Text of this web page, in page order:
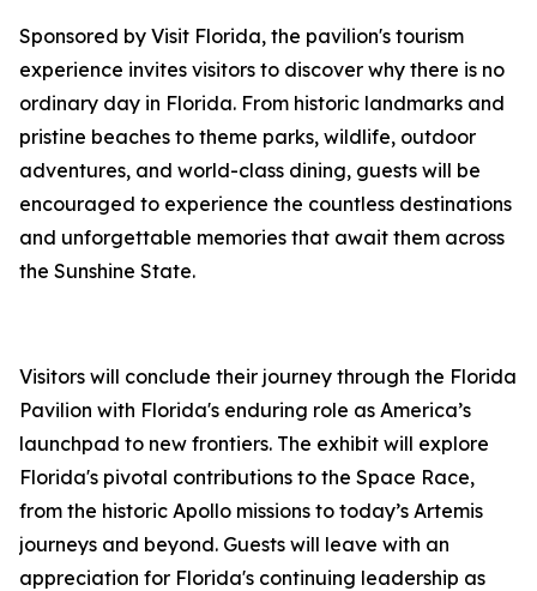
Sponsored by Visit Florida, the pavilion's tourism
experience invites visitors to discover why there is no
ordinary day in Florida. From historic landmarks and
pristine beaches to theme parks, wildlife, outdoor
adventures, and world-class dining, guests will be
encouraged to experience the countless destinations
and unforgettable memories that await them across
the Sunshine State.
Visitors will conclude their journey through the Florida
Pavilion with Florida's enduring role as America’s
launchpad to new frontiers. The exhibit will explore
Florida's pivotal contributions to the Space Race,
from the historic Apollo missions to today’s Artemis
journeys and beyond. Guests will leave with an
appreciation for Florida's continuing leadership as